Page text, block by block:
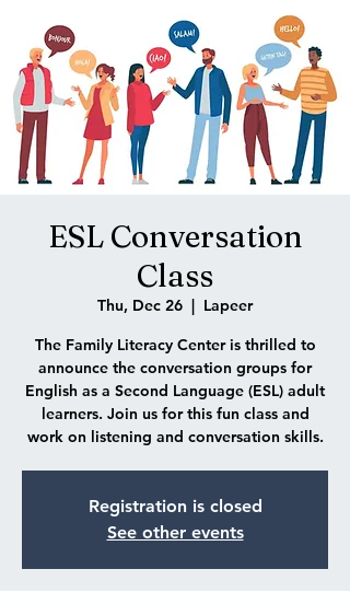
ESL Conversation
Class
Thu, Dec 26
  |
Lapeer
The Family Literacy Center is thrilled to
announce the conversation groups for
English as a Second Language (ESL) adult
learners. Join us for this fun class and
work on listening and conversation skills.
Registration is closed
See other events